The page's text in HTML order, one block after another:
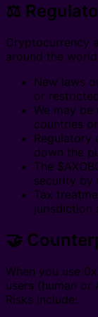
⚖️
Cryptocurrency
around the
New laws
or
We may
countries
Regulatory
down the
The
security by
Tax
jurisdiction
🤝
When you use
users (human or
Risks include: